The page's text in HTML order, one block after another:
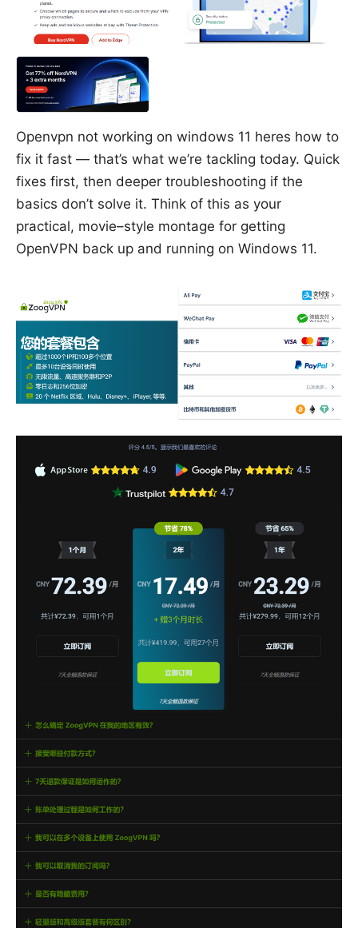
Openvpn not working on windows 11 heres how to
fix it fast — that’s what we’re tackling today. Quick
fixes first, then deeper troubleshooting if the
basics don’t solve it. Think of this as your
practical, movie–style montage for getting
OpenVPN back up and running on Windows 11.